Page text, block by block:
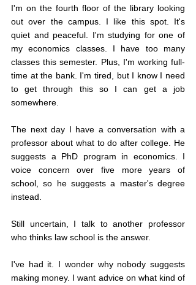
I'm on the fourth floor of the library looking
out over the campus. I like this spot. It's
quiet and peaceful. I'm studying for one of
my economics classes. I have too many
classes this semester. Plus, I'm working full-
time at the bank. I'm tired, but I know I need
to get through this so I can get a job
somewhere.
The next day I have a conversation with a
professor about what to do after college. He
suggests a PhD program in economics. I
voice concern over five more years of
school, so he suggests a master's degree
instead.
Still uncertain, I talk to another professor
who thinks law school is the answer.
I've had it. I wonder why nobody suggests
making money. I want advice on what kind of